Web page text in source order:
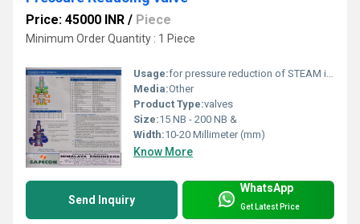
Price: 45000 INR / Piece
Minimum Order Quantity : 1 Piece
Usage:for pressure reduction of STEAM in all types of Industries
Media:Other
Product Type:valves
Size:15 NB - 200 NB &
Width:10-20 Millimeter (mm)
Know More
Send Inquiry
WhatsApp
Get Latest Price